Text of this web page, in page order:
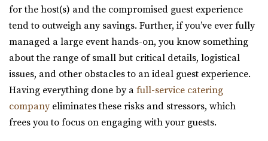
Serenity Event Center
49.82 mi
(801) 867-1757 (801) 867-1757
https://serenity-event.com/
“Serenity Event Center is the perfect size event venue for
whatever you are celebrating! Fr...
Hailstone Event Center
for the host(s) and the compromised guest experience
tend to outweigh any savings. Further, if you’ve ever fully
managed a large event hands-on, you know something
about the range of small but critical details, logistical
issues, and other obstacles to an ideal guest experience.
Having everything done by a full-service catering
companyeliminates these risks and stressors, which
frees you to focus on engaging with your guests.